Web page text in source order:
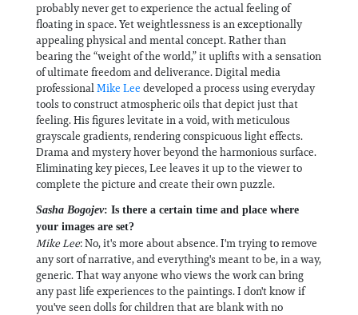
probably never get to experience the actual feeling of
floating in space. Yet weightlessness is an exceptionally
appealing physical and mental concept. Rather than
bearing the “weight of the world,” it uplifts with a sensation
of ultimate freedom and deliverance. Digital media
professionalMike Lee developed a process using everyday
tools to construct atmospheric oils that depict just that
feeling. His figures levitate in a void, with meticulous
grayscale gradients, rendering conspicuous light effects.
Drama and mystery hover beyond the harmonious surface.
Eliminating key pieces, Lee leaves it up to the viewer to
complete the picture and create their own puzzle.
Sasha Bogojev: Is there a certain time and place where
your images are set?
Mike Lee: No, it's more about absence. I'm trying to remove
any sort of narrative, and everything's meant to be, in a way,
generic. That way anyone who views the work can bring
any past life experiences to the paintings. I don't know if
you've seen dolls for children that are blank with no